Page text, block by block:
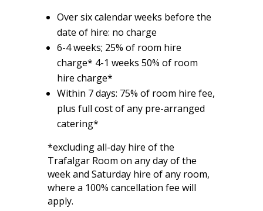
Over six calendar weeks before the
date of hire: no charge
6-4 weeks; 25% of room hire
charge* 4-1 weeks 50% of room
hire charge*
Within 7 days: 75% of room hire fee,
plus full cost of any pre-arranged
catering*
*excluding all-day hire of the
Trafalgar Room on any day of the
week and Saturday hire of any room,
where a 100% cancellation fee will
apply.